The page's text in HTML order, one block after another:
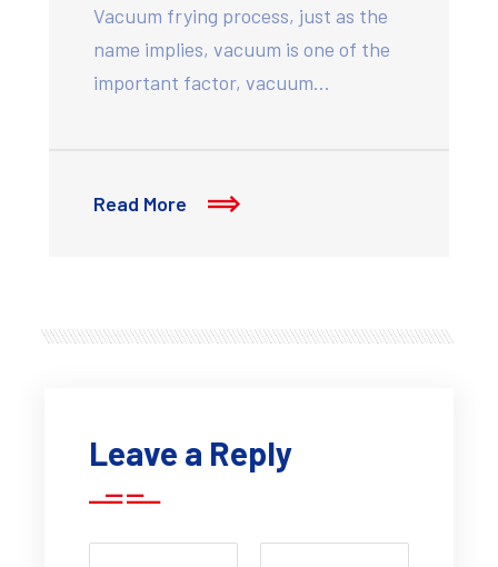
Vacuum frying process, just as the
name implies, vacuum is one of the
important factor, vacuum…
Read More
Leave a Reply